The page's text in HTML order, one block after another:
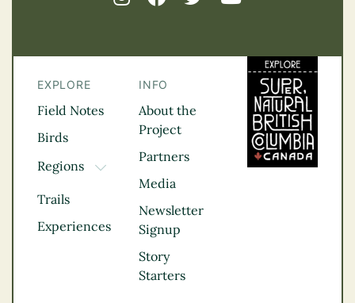
EXPLORE
Field Notes
Birds
Regions
TOGGLE DROPDOWN
Kootenay Rockies
Northern BC
Thompson
Vancouver Coast &
Trails
Experiences
INFO
About the
Project
Partners
Media
Newsletter
Signup
Story
Starters